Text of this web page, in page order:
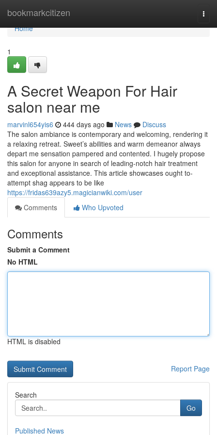
bookmarkcitizen
Home
Home
1
A Secret Weapon For Hair
salon near me
marvinl654yis6 444 days ago News
Discuss
The salon ambiance is contemporary and welcoming, rendering it
a relaxing retreat. Sweet’s abilities and warm demeanor always
depart me sensation pampered and contented. I hugely propose
this salon for anyone in search of leading-notch hair treatment
and exceptional assistance. This article showcases ought to-
attempt shag appears to be like
https://fridas639azy5.magicianwiki.com/user
Comments
Who Upvoted
Comments
Submit a Comment
No HTML
HTML is disabled
Report Page
Search
Go
Published News